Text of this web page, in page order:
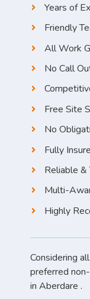
Years of
Friendly
All Work
No Call
Free Site
No
Fully
Reliable
Multi-
Highly
Considering
preferred
in Aberdare .